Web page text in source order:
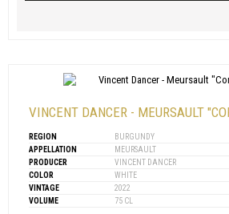
VINCENT DANCER - MEURSAULT
REGION
BURGUNDY
APPELLATION
MEURSAULT
PRODUCER
VINCENT DANCER
COLOR
WHITE
VINTAGE
2022
VOLUME
75 CL